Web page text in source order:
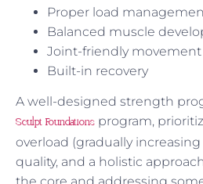
Proper load
Balanced muscle
Joint-friendly
Built-in recovery
A well-designed strength
Sculpt Foundations program,
overload (gradually
quality, and a holistic